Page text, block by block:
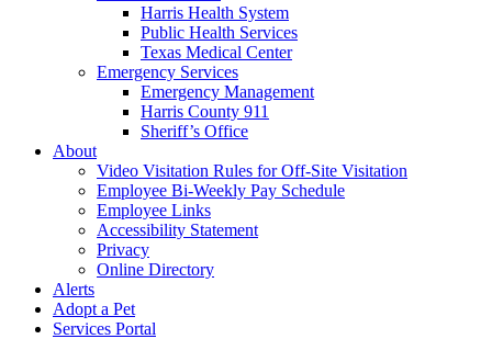
Harris Health System
Public Health Services
Texas Medical Center
Emergency Services
Emergency Management
Harris County 911
Sheriff’s Office
About
Video Visitation Rules for Off-Site Visitation
Employee Bi-Weekly Pay Schedule
Employee Links
Accessibility Statement
Privacy
Online Directory
Alerts
Adopt a Pet
Services Portal